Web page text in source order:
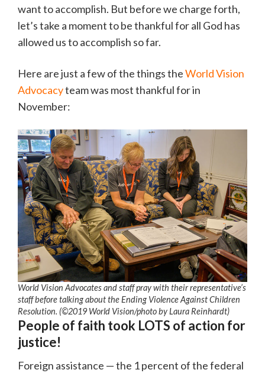
want to accomplish. But before we charge forth,
let’s take a moment to be thankful for all God has
allowed us to accomplish so far.
Here are just a few of the things theWorld Vision
Advocacyteam was most thankful for in
November:
World Vision Advocates and staff pray with their representative’s
staff before talking about the Ending Violence Against Children
Resolution. (©2019 World Vision/photo byLaura Reinhardt)
People of faith took LOTS of action for
justice!
Foreign assistance — the 1 percent of the federal